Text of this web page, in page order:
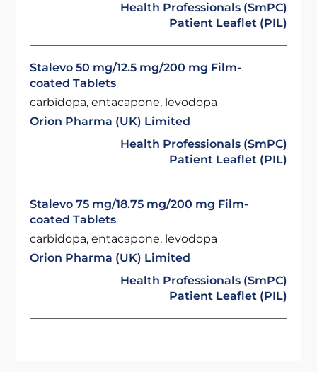
Health Professionals (SmPC)
Patient Leaflet (PIL)
Stalevo 50 mg/12.5 mg/200 mg Film-
coated Tablets
carbidopa, entacapone, levodopa
Orion Pharma (UK) Limited
Health Professionals (SmPC)
Patient Leaflet (PIL)
Stalevo 75 mg/18.75 mg/200 mg Film-
coated Tablets
carbidopa, entacapone, levodopa
Orion Pharma (UK) Limited
Health Professionals (SmPC)
Patient Leaflet (PIL)